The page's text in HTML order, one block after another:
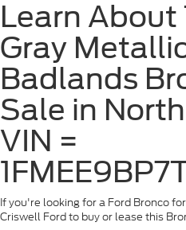
Learn
Gray
Badlands
Sale in
VIN =
If you're looking for a Ford Bronco
Criswell Ford to buy or lease this